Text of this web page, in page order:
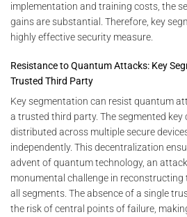
implementation and training costs, the
gains are substantial. Therefore, key
highly effective security measure.
Resistance to Quantum Attacks: Key
Trusted Third Party
Key segmentation can resist quantum
a trusted third party. The segmented key
distributed across multiple secure
independently. This decentralization
advent of quantum technology, an
monumental challenge in
all segments. The absence of a single
the risk of central points of failure,